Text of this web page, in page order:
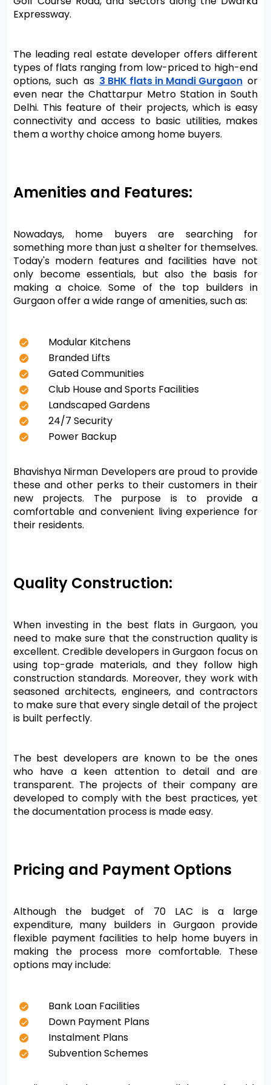
Expressway.
The leading real estate developer offers different
types of flats ranging from low-priced to high-end
options, such as 3 BHK flats in Mandi Gurgaon or
even near the Chattarpur Metro Station in South
Delhi. This feature of their projects, which is easy
connectivity and access to basic utilities, makes
them a worthy choice among home buyers.
Amenities and Features:
Nowadays, home buyers are searching for
something more than just a shelter for themselves.
Today's modern features and facilities have not
only become essentials, but also the basis for
making a choice. Some of the top builders in
Gurgaon offer a wide range of amenities, such as:
Modular Kitchens
Branded Lifts
Gated Communities
Club House and Sports Facilities
Landscaped Gardens
24/7 Security
Power Backup
Bhavishya Nirman Developers are proud to provide
these and other perks to their customers in their
new projects. The purpose is to provide a
comfortable and convenient living experience for
their residents.
Quality Construction:
When investing in the best flats in Gurgaon, you
need to make sure that the construction quality is
excellent. Credible developers in Gurgaon focus on
using top-grade materials, and they follow high
construction standards. Moreover, they work with
seasoned architects, engineers, and contractors
to make sure that every single detail of the project
is built perfectly.
The best developers are known to be the ones
who have a keen attention to detail and are
transparent. The projects of their company are
developed to comply with the best practices, yet
the documentation process is made easy.
Pricing and Payment Options
Although the budget of 70 LAC is a large
expenditure, many builders in Gurgaon provide
flexible payment facilities to help home buyers in
making the process more comfortable. These
options may include:
Bank Loan Facilities
Down Payment Plans
Instalment Plans
Subvention Schemes